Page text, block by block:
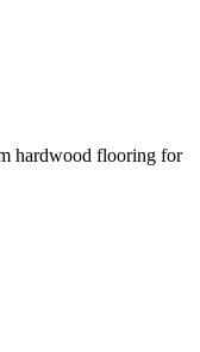
hardwood flooring for